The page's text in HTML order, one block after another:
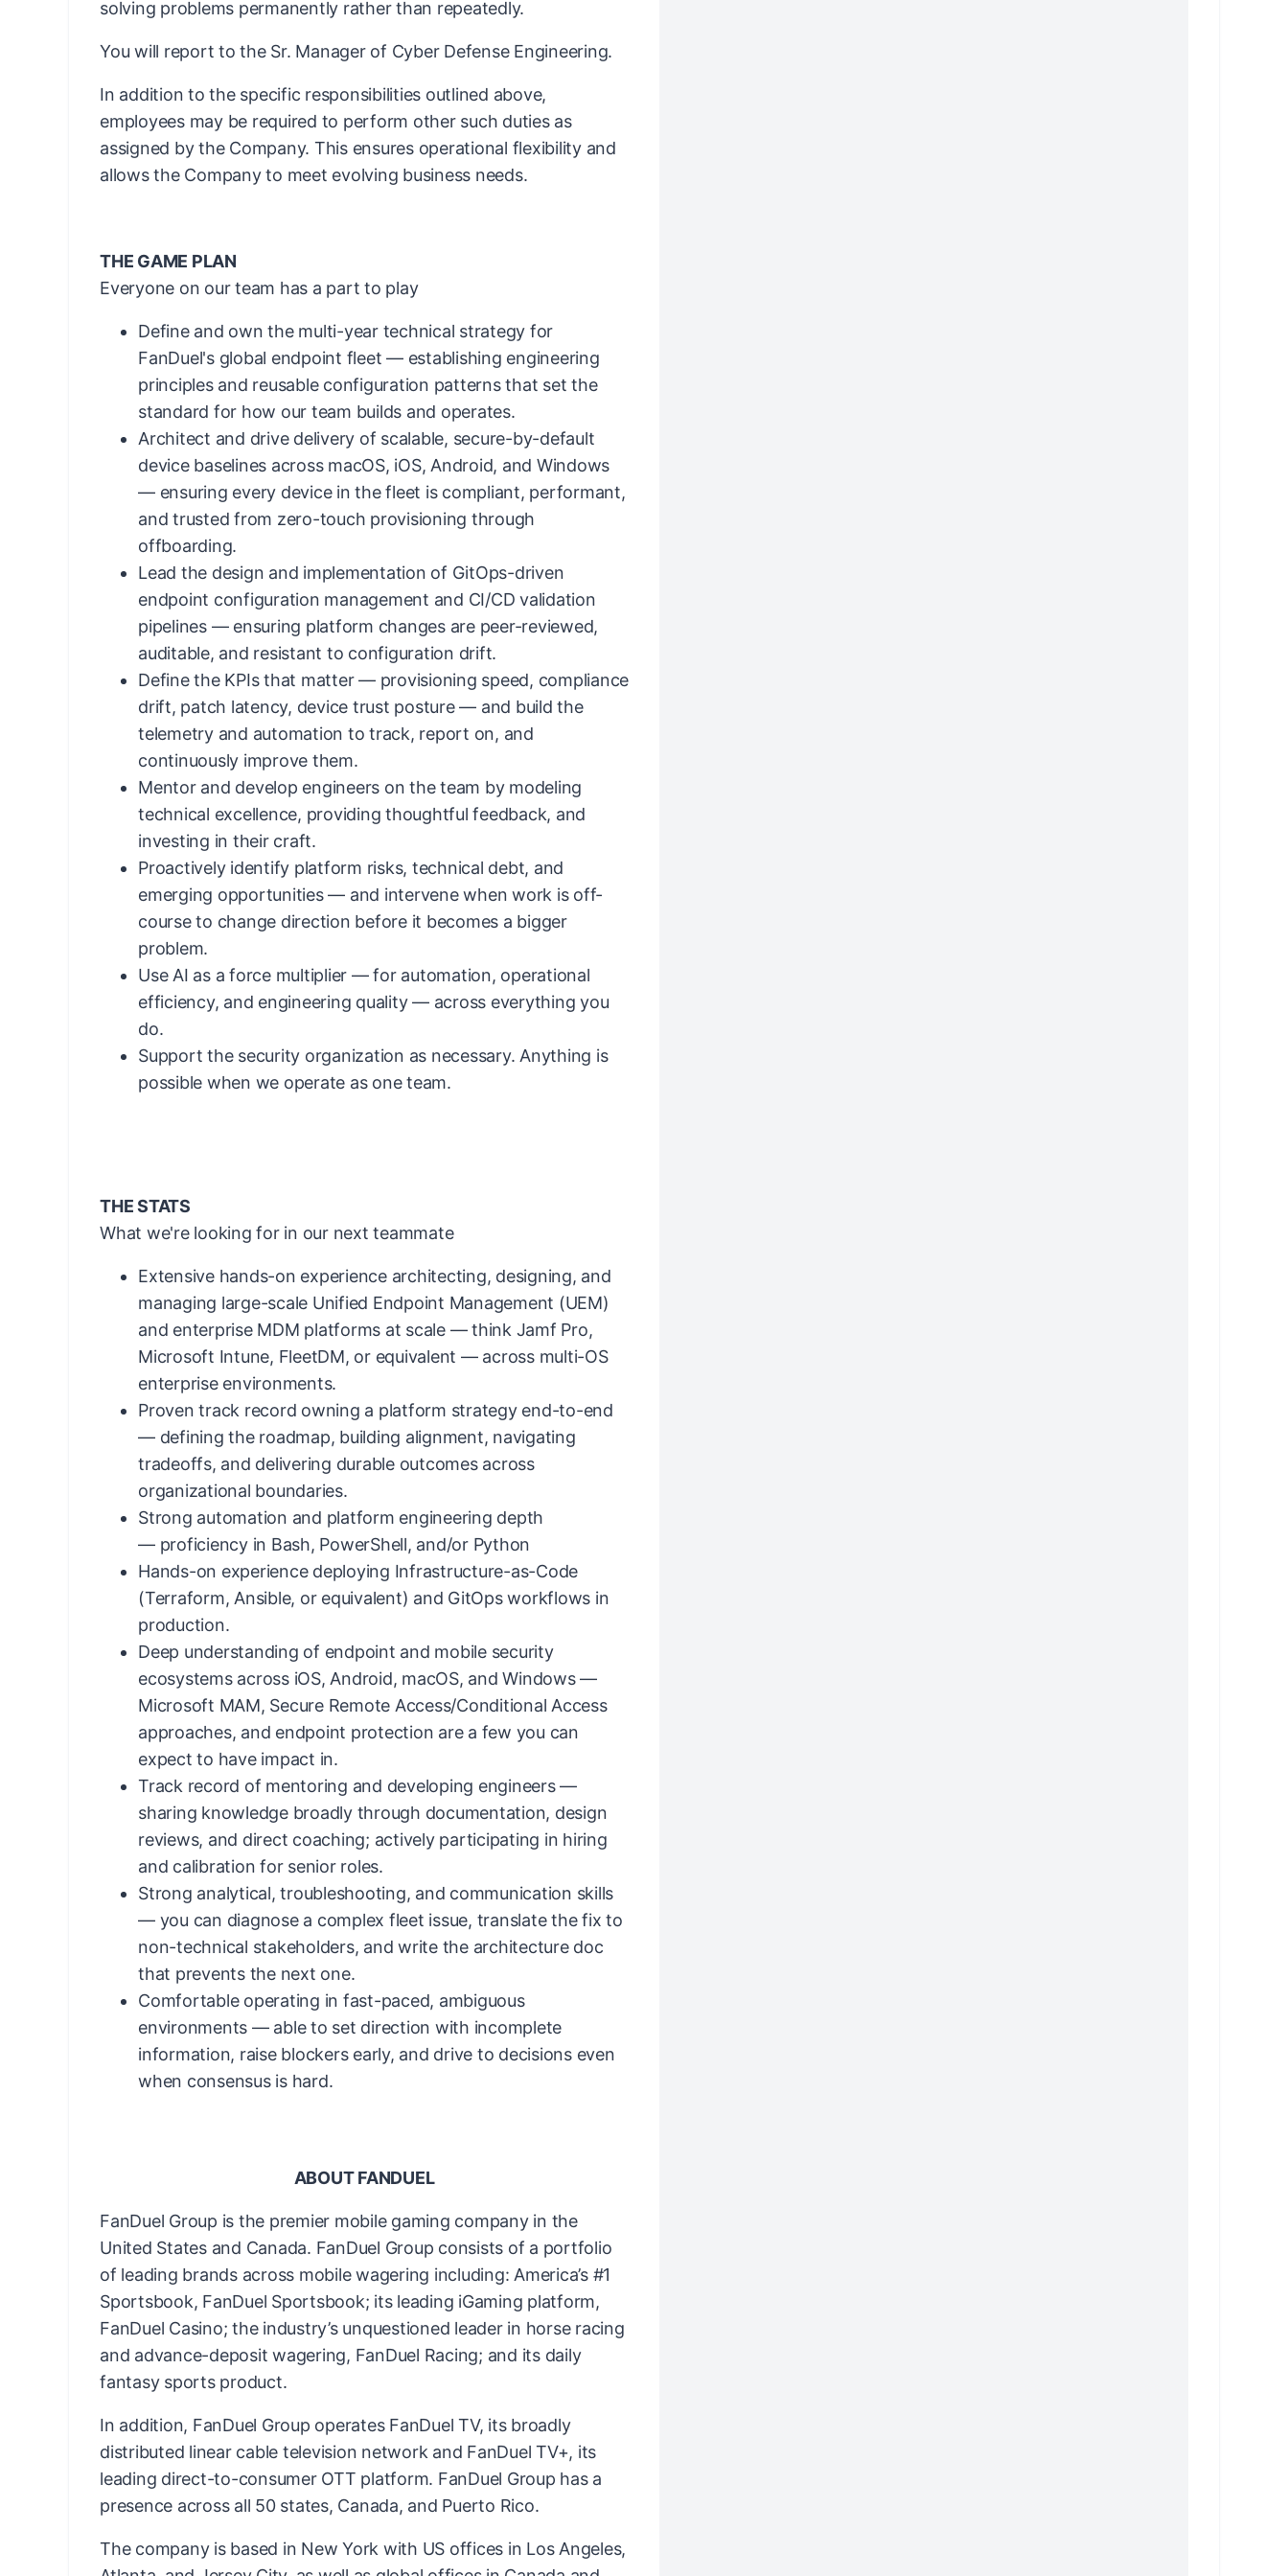
solving problems permanently rather than repeatedly.
You will report to the Sr. Manager of Cyber Defense Engineering.
In addition to the specific responsibilities outlined above,
employees may be required to perform other such duties as
assigned by the Company. This ensures operational flexibility and
allows the Company to meet evolving business needs.
THE GAME PLAN
Everyone on our team has a part to play
Define and own the multi-year technical strategy for
FanDuel's global endpoint fleet — establishing engineering
principles and reusable configuration patterns that set the
standard for how our team builds and operates.
Architect and drive delivery of scalable, secure-by-default
device baselines across macOS, iOS, Android, and Windows
— ensuring every device in the fleet is compliant, performant,
and trusted from zero-touch provisioning through
offboarding.
Lead the design and implementation of GitOps-driven
endpoint configuration management and CI/CD validation
pipelines — ensuring platform changes are peer-reviewed,
auditable, and resistant to configuration drift.
Define the KPIs that matter — provisioning speed, compliance
drift, patch latency, device trust posture — and build the
telemetry and automation to track, report on, and
continuously improve them.
Mentor and develop engineers on the team by modeling
technical excellence, providing thoughtful feedback, and
investing in their craft.
Proactively identify platform risks, technical debt, and
emerging opportunities — and intervene when work is off-
course to change direction before it becomes a bigger
problem.
Use AI as a force multiplier — for automation, operational
efficiency, and engineering quality — across everything you
do.
Support the security organization as necessary. Anything is
possible when we operate as one team.
THE STATS
What we're looking for in our next teammate
Extensive hands-on experience architecting, designing, and
managing large-scale Unified Endpoint Management (UEM)
and enterprise MDM platforms at scale — think Jamf Pro,
Microsoft Intune, FleetDM, or equivalent — across multi-OS
enterprise environments.
Proven track record owning a platform strategy end-to-end
— defining the roadmap, building alignment, navigating
tradeoffs, and delivering durable outcomes across
organizational boundaries.
Strong automation and platform engineering depth
— proficiency in Bash, PowerShell, and/or Python
Hands-on experience deploying Infrastructure-as-Code
(Terraform, Ansible, or equivalent) and GitOps workflows in
production.
Deep understanding of endpoint and mobile security
ecosystems across iOS, Android, macOS, and Windows —
Microsoft MAM, Secure Remote Access/Conditional Access
approaches, and endpoint protection are a few you can
expect to have impact in.
Track record of mentoring and developing engineers —
sharing knowledge broadly through documentation, design
reviews, and direct coaching; actively participating in hiring
and calibration for senior roles.
Strong analytical, troubleshooting, and communication skills
— you can diagnose a complex fleet issue, translate the fix to
non-technical stakeholders, and write the architecture doc
that prevents the next one.
Comfortable operating in fast-paced, ambiguous
environments — able to set direction with incomplete
information, raise blockers early, and drive to decisions even
when consensus is hard.
ABOUT FANDUEL
FanDuel Group is the premier mobile gaming company in the
United States and Canada. FanDuel Group consists of a portfolio
of leading brands across mobile wagering including: America’s #1
Sportsbook, FanDuel Sportsbook; its leading iGaming platform,
FanDuel Casino; the industry’s unquestioned leader in horse racing
and advance-deposit wagering, FanDuel Racing; and its daily
fantasy sports product.
In addition, FanDuel Group operates FanDuel TV, its broadly
distributed linear cable television network and FanDuel TV+, its
leading direct-to-consumer OTT platform. FanDuel Group has a
presence across all 50 states, Canada, and Puerto Rico.
The company is based in New York with US offices in Los Angeles,